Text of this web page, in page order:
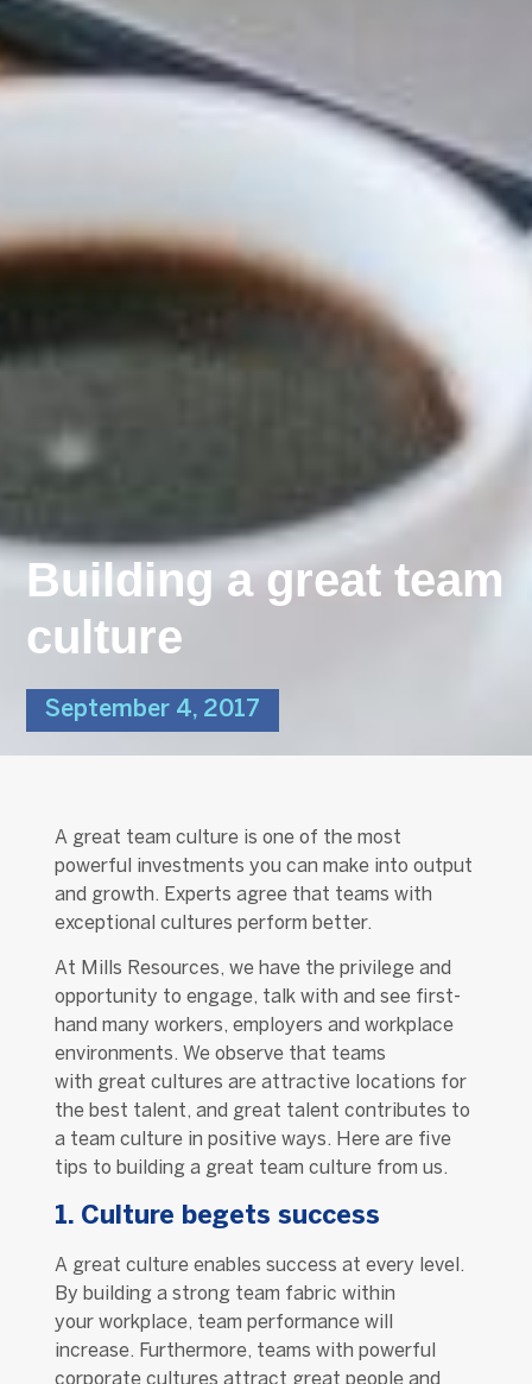
Building a great team
culture
September 4, 2017
A great team culture is one of the most
powerful investments you can make into output
and growth. Experts agree that teams with
exceptional cultures perform better.
At Mills Resources, we have the privilege and
opportunity to engage, talk with and see first-
hand many workers, employers and workplace
environments. We observe that teams
with great cultures are attractive locations for
the best talent, and great talent contributes to
a team culture in positive ways. Here are five
tips to building a great team culture from us.
1. Culture begets success
A great culture enables success at every level.
By building a strong team fabric within
your workplace, team performance will
increase. Furthermore, teams with powerful
corporate cultures attract great people and